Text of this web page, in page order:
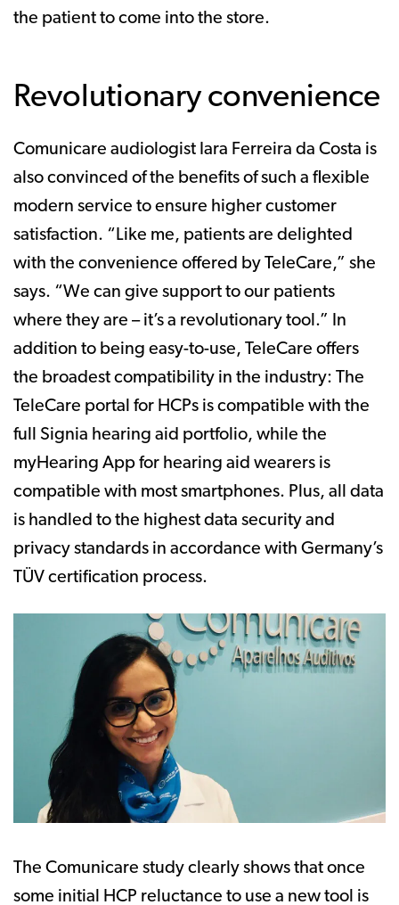
the patient to come into the store.
Revolutionary convenience
Comunicare audiologist Iara Ferreira da Costa is
also convinced of the benefits of such a flexible
modern service to ensure higher customer
satisfaction. “Like me, patients are delighted
with the convenience offered by TeleCare,” she
says. “We can give support to our patients
where they are – it’s a revolutionary tool.” In
addition to being easy-to-use, TeleCare offers
the broadest compatibility in the industry: The
TeleCare portal for HCPs is compatible with the
full Signia hearing aid portfolio, while the
myHearing App for hearing aid wearers is
compatible with most smartphones. Plus, all data
is handled to the highest data security and
privacy standards in accordance with Germany’s
TÜV certification process.
The Comunicare study clearly shows that once
some initial HCP reluctance to use a new tool is